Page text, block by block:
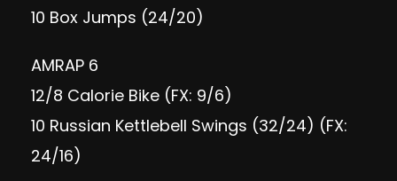
10 Box Jumps (24/20)
AMRAP 6
12/8 Calorie Bike (FX: 9/6)
10 Russian Kettlebell Swings (32/24) (FX:
24/16)